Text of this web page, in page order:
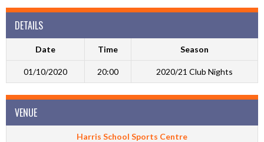
DETAILS
Date Time Season
01/10/2020 20:00 2020/21 Club Nights
VENUE
Harris School Sports Centre